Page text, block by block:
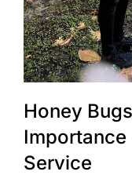
Honey
Service